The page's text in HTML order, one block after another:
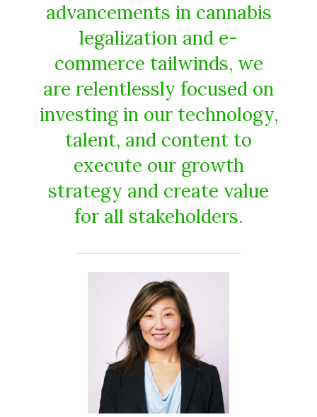
advancements in cannabis
legalization and e-
commerce tailwinds, we
are relentlessly focused on
investing in our technology,
talent, and content to
execute our growth
strategy and create value
for all stakeholders.